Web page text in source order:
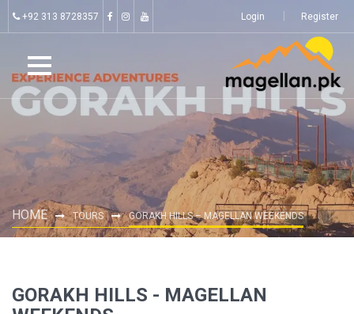
+92 313 8728357 Login Register
HOME TOURS GORAKH HILLS – MAGELLAN WEEKENDS
GORAKH HILLS - MAGELLAN